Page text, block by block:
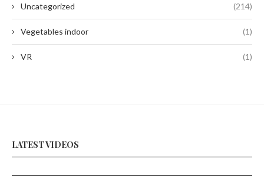
Uncategorized (214)
Vegetables indoor (1)
VR (1)
LATEST VIDEOS